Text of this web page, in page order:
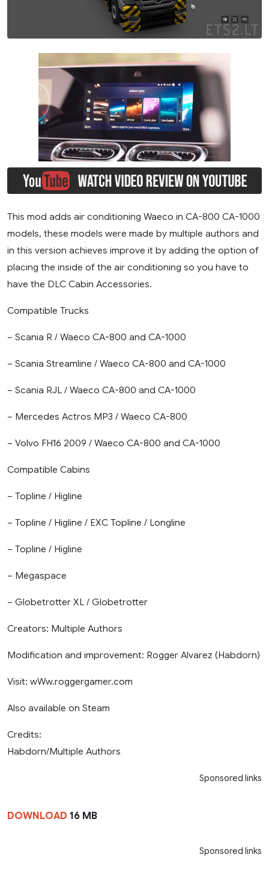
This mod adds air conditioning Waeco in CA-800 CA-1000
models, these models were made by multiple authors and
in this version achieves improve it by adding the option of
placing the inside of the air conditioning so you have to
have the DLC Cabin Accessories.
Compatible Trucks
– Scania R / Waeco CA-800 and CA-1000
– Scania Streamline / Waeco CA-800 and CA-1000
– Scania RJL / Waeco CA-800 and CA-1000
– Mercedes Actros MP3 / Waeco CA-800
– Volvo FH16 2009 / Waeco CA-800 and CA-1000
Compatible Cabins
– Topline / Higline
– Topline / Higline / EXC Topline / Longline
– Topline / Higline
– Megaspace
– Globetrotter XL / Globetrotter
Creators: Multiple Authors
Modification and improvement: Rogger Alvarez (Habdorn)
Visit: wWw.roggergamer.com
Also available on Steam
Credits:
Habdorn/Multiple Authors
Sponsored links
DOWNLOAD 16 MB
Sponsored links